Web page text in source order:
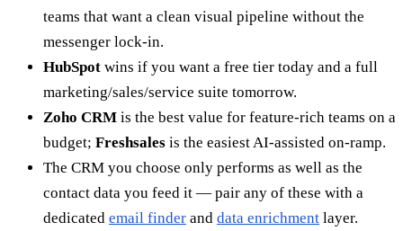
teams that want a clean visual pipeline without the
messenger lock-in.
HubSpot wins if you want a free tier today and a full
marketing/sales/service suite tomorrow.
Zoho CRM is the best value for feature-rich teams on a
budget; Freshsales is the easiest AI-assisted on-ramp.
The CRM you choose only performs as well as the
contact data you feed it — pair any of these with a
dedicated email finder and data enrichment layer.